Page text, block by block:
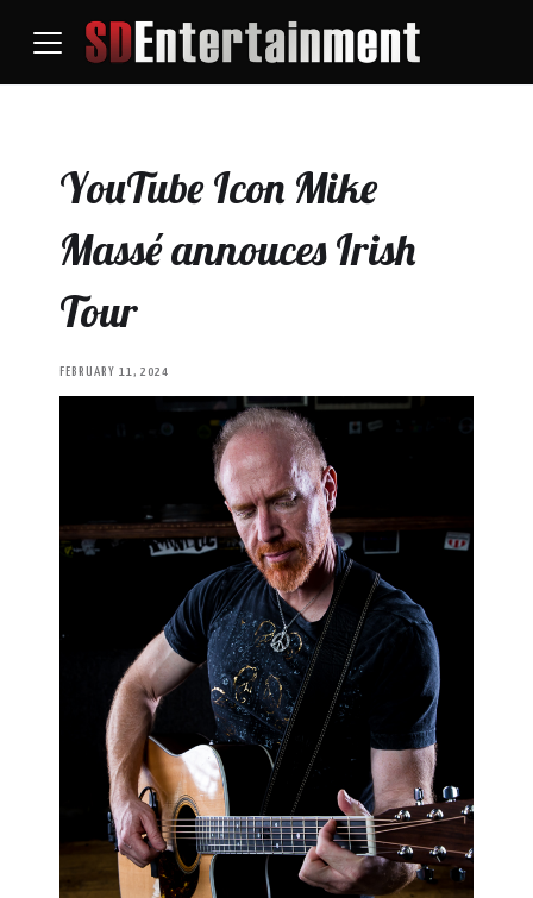
YouTube Icon Mike
Massé annouces Irish
Tour
FEBRUARY 11, 2024